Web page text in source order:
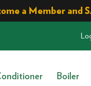
a Member and
Boiler